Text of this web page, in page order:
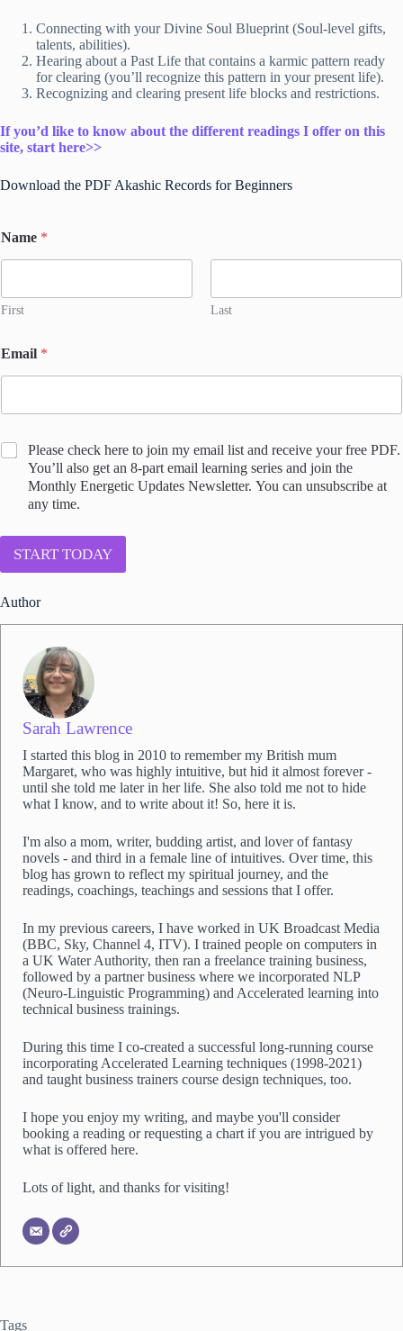
Connecting with your Divine Soul Blueprint (Soul-level gifts,
talents, abilities).
Hearing about a Past Life that contains a karmic pattern ready
for clearing (you’ll recognize this pattern in your present life).
Recognizing and clearing present life blocks and restrictions.
If you’d like to know about the different readings I offer on this
site, start here>>
Download the PDF Akashic Records for Beginners
Name *
First Last
a
r
s
j
Email *
C
n
t
j
Please check here to join my email list and receive your free PDF.
You’ll also get an 8-part email learning series and join the
Monthly Energetic Updates Newsletter. You can unsubscribe at
any time.
START TODAY
Author
Sarah Lawrence
I started this blog in 2010 to remember my British mum
Margaret, who was highly intuitive, but hid it almost forever -
until she told me later in her life. She also told me not to hide
what I know, and to write about it! So, here it is.
I'm also a mom, writer, budding artist, and lover of fantasy
novels - and third in a female line of intuitives. Over time, this
blog has grown to reflect my spiritual journey, and the
readings, coachings, teachings and sessions that I offer.
In my previous careers, I have worked in UK Broadcast Media
(BBC, Sky, Channel 4, ITV). I trained people on computers in
a UK Water Authority, then ran a freelance training business,
followed by a partner business where we incorporated NLP
(Neuro-Linguistic Programming) and Accelerated learning into
technical business trainings.
During this time I co-created a successful long-running course
incorporating Accelerated Learning techniques (1998-2021)
and taught business trainers course design techniques, too.
I hope you enjoy my writing, and maybe you'll consider
booking a reading or requesting a chart if you are intrigued by
what is offered here.
Lots of light, and thanks for visiting!
Tags